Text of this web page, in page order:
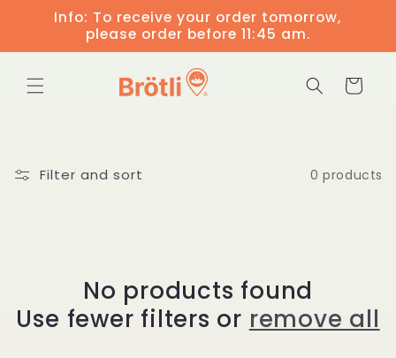
Skip to
content
Info: To receive your order tomorrow,
please order before 11:45 am.
Cart
Filter and sort 0 products
No products found
Use fewer filters or remove all